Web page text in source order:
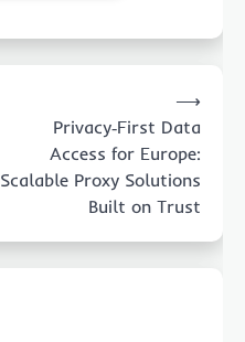
Privacy‑First Data
Access for Europe:
Scalable Proxy Solutions
Built on Trust
⟶